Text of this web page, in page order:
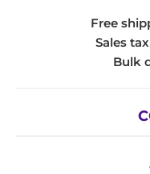
Free
Sales
Bulk